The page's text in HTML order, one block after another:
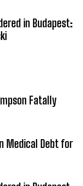
in Budapest:
Fatally
Medical Debt for